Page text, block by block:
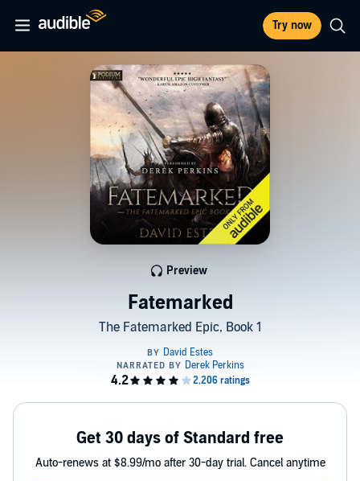
Try now
Fatemarked
The Fatemarked Epic, Book 1
Preview
Get 30 days of Standard free
Auto-renews at $8.99/mo after 30-day trial. Cancel anytime